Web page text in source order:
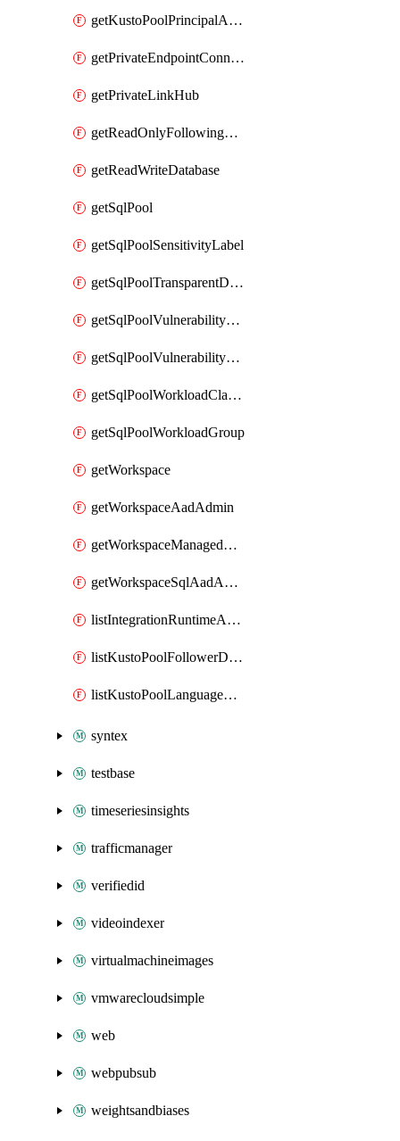
getKustoPoolPrincipalAssignment
getPrivateEndpointConnection
getPrivateLinkHub
getReadOnlyFollowingDatabase
getReadWriteDatabase
getSqlPool
getSqlPoolSensitivityLabel
getSqlPoolTransparentDataEncryption
getSqlPoolVulnerabilityAssessment
getSqlPoolVulnerabilityAssessmentRuleBaseline
getSqlPoolWorkloadClassifier
getSqlPoolWorkloadGroup
getWorkspace
getWorkspaceAadAdmin
getWorkspaceManagedSqlServerVulnerabilityAssessment
getWorkspaceSqlAadAdmin
listIntegrationRuntimeAuthKey
listKustoPoolFollowerDatabases
listKustoPoolLanguageExtensions
syntex
testbase
timeseriesinsights
trafficmanager
verifiedid
videoindexer
virtualmachineimages
vmwarecloudsimple
web
webpubsub
weightsandbiases